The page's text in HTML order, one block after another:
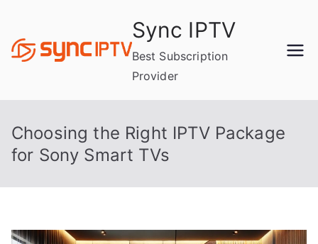
content
Sync IPTV
Best Subscription
Provider
Choosing the Right IPTV Package
for Sony Smart TVs